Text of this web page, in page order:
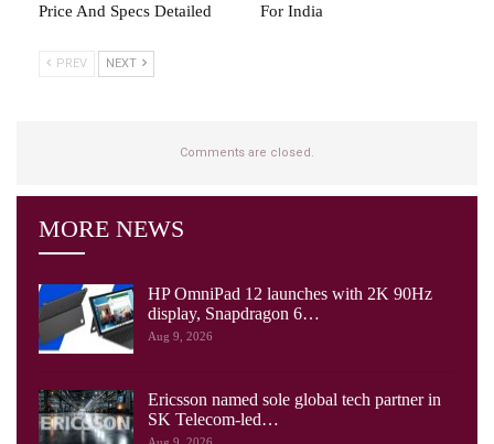
Price And Specs Detailed
For India
PREV NEXT
Comments are closed.
MORE NEWS
HP OmniPad 12 launches with 2K 90Hz
display, Snapdragon 6…
Aug 9, 2026
Ericsson named sole global tech partner in
SK Telecom-led…